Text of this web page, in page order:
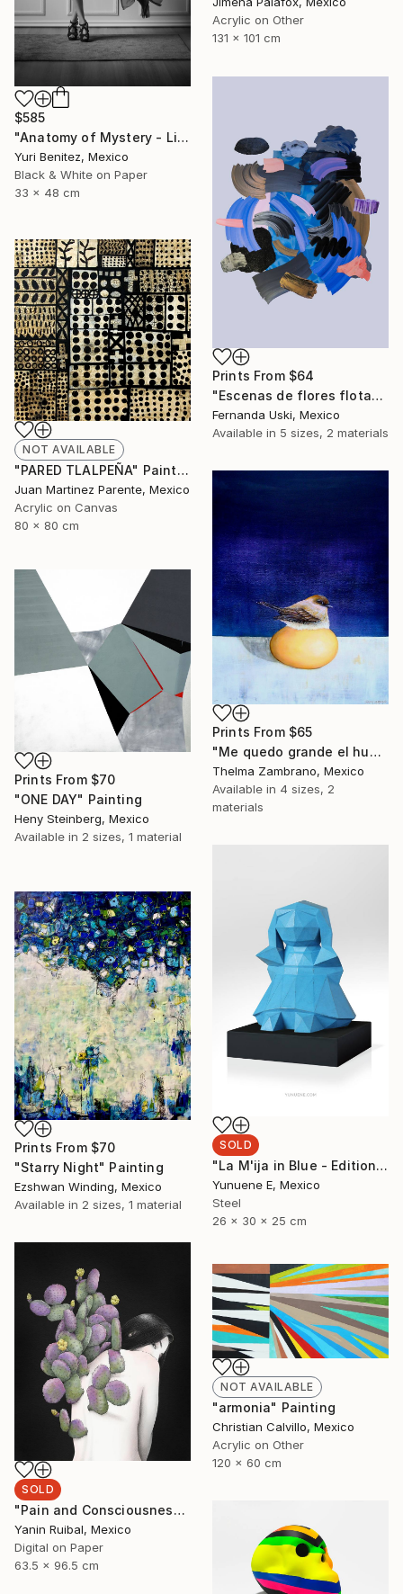
Acrylic on Other
131 x 101 cm
$585
"Anatomy of Mystery - Limited Edition of 15" Photograph
Yuri Benitez, Mexico
Black & White on Paper
33 x 48 cm
Prints From $64
"Escenas de flores flotando en agua (series)" Collage
Fernanda Uski, Mexico
Available in 5 sizes, 2 materials
NOT AVAILABLE
"PARED TLALPEÑA" Painting
Juan Martinez Parente, Mexico
Acrylic on Canvas
80 x 80 cm
Prints From $65
"Me quedo grande el huevo" Painting
Thelma Zambrano, Mexico
Available in 4 sizes, 2
materials
Prints From $70
"ONE DAY" Painting
Heny Steinberg, Mexico
Available in 2 sizes, 1 material
SOLD
"La M'ija in Blue - Edition of 8" Sculpture
Yunuene E, Mexico
Steel
26 x 30 x 25 cm
Prints From $70
"Starry Night" Painting
Ezshwan Winding, Mexico
Available in 2 sizes, 1 material
SOLD
"Pain and Consciousness" Print
Yanin Ruibal, Mexico
Digital on Paper
63.5 x 96.5 cm
NOT AVAILABLE
"armonia" Painting
Christian Calvillo, Mexico
Acrylic on Other
120 x 60 cm